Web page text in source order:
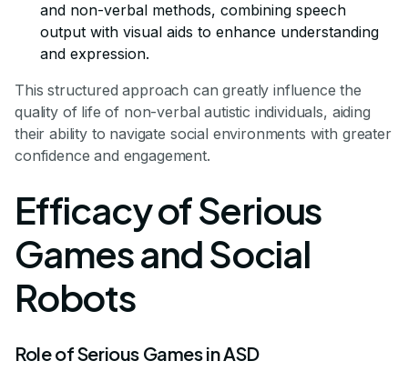
and non-verbal methods, combining speech
output with visual aids to enhance understanding
and expression.
This structured approach can greatly influence the
quality of life of non-verbal autistic individuals, aiding
their ability to navigate social environments with greater
confidence and engagement.
Efficacy of Serious
Games and Social
Robots
Role of Serious Games in ASD